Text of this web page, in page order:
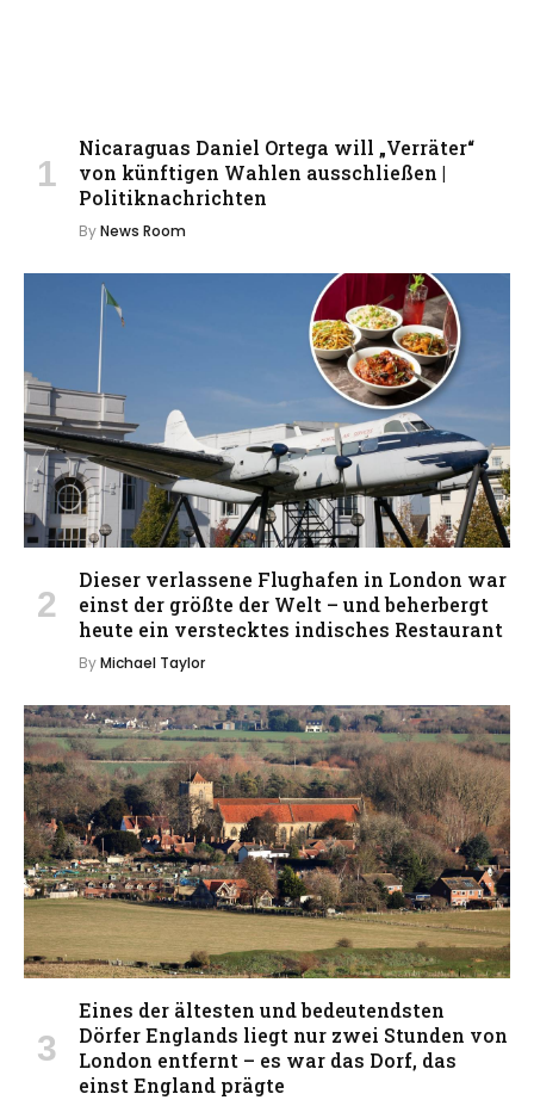
Nicaraguas Daniel Ortega will „Verräter“
von künftigen Wahlen ausschließen |
Politiknachrichten
ByNews Room
Dieser verlassene Flughafen in London war
einst der größte der Welt – und beherbergt
heute ein verstecktes indisches Restaurant
ByMichael Taylor
Eines der ältesten und bedeutendsten
Dörfer Englands liegt nur zwei Stunden von
London entfernt – es war das Dorf, das
einst England prägte